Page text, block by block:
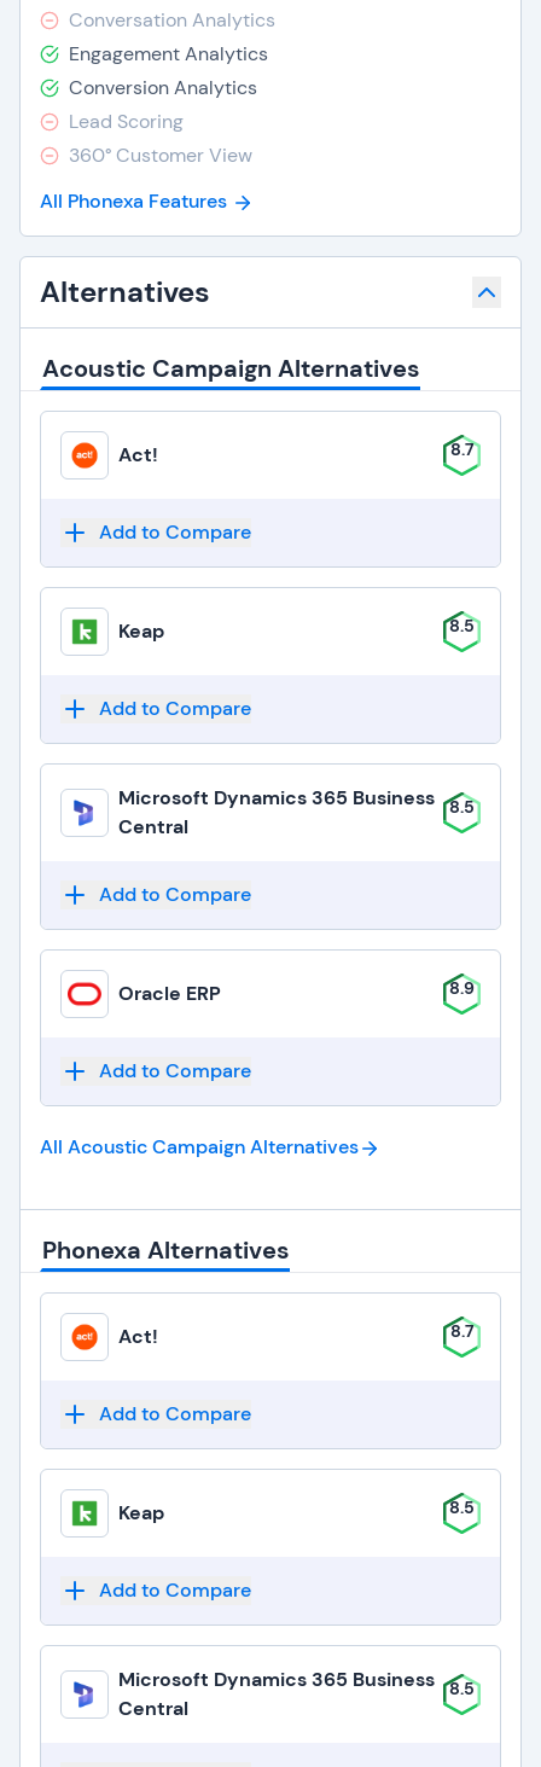
Conversation Analytics
Engagement Analytics
Conversion Analytics
Lead Scoring
360° Customer View
All Phonexa Features
Alternatives
Acoustic Campaign Alternatives
Act! 8.7
Add to Compare
Keap 8.5
Add to Compare
Microsoft Dynamics 365 Business
Central
8.5
Add to Compare
Oracle ERP 8.9
Add to Compare
All Acoustic CampaignAlternatives
Phonexa Alternatives
Act! 8.7
Add to Compare
Keap 8.5
Add to Compare
Microsoft Dynamics 365 Business
Central
8.5